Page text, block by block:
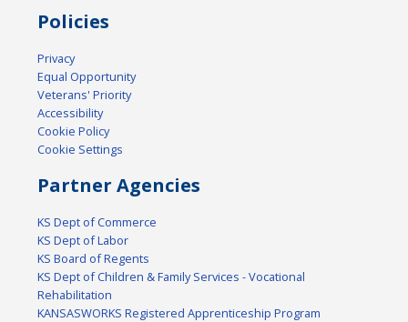
Policies
Privacy
Equal Opportunity
Veterans' Priority
Accessibility
Cookie Policy
Cookie Settings
Partner Agencies
KS Dept of Commerce
KS Dept of Labor
KS Board of Regents
KS Dept of Children & Family Services - Vocational
Rehabilitation
KANSASWORKS Registered Apprenticeship Program